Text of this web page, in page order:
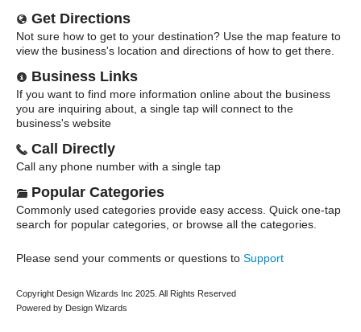
Get Directions
Not sure how to get to your destination? Use the map feature to
view the business's location and directions of how to get there.
Business Links
If you want to find more information online about the business
you are inquiring about, a single tap will connect to the
business's website
Call Directly
Call any phone number with a single tap
Popular Categories
Commonly used categories provide easy access. Quick one-tap
search for popular categories, or browse all the categories.
Please send your comments or questions to Support
Copyright Design Wizards Inc 2025. All Rights Reserved
Powered by Design Wizards